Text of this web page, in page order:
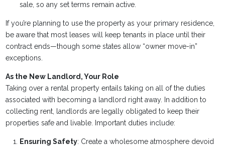
sale, so any set terms remain active.
If you’re planning to use the property as your primary residence,
be aware that most leases will keep tenants in place until their
contract ends—though some states allow “owner move-in”
exceptions.
As the New Landlord, Your Role
Taking over a rental property entails taking on all of the duties
associated with becoming a landlord right away. In addition to
collecting rent, landlords are legally obligated to keep their
properties safe and livable. Important duties include:
Ensuring Safety: Create a wholesome atmosphere devoid